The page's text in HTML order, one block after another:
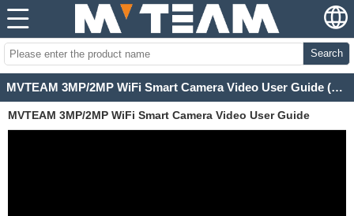
Search
MVTEAM 3MP/2MP WiFi Smart Camera Video User Guide (H100-C)
MVTEAM 3MP/2MP WiFi Smart Camera Video User Guide